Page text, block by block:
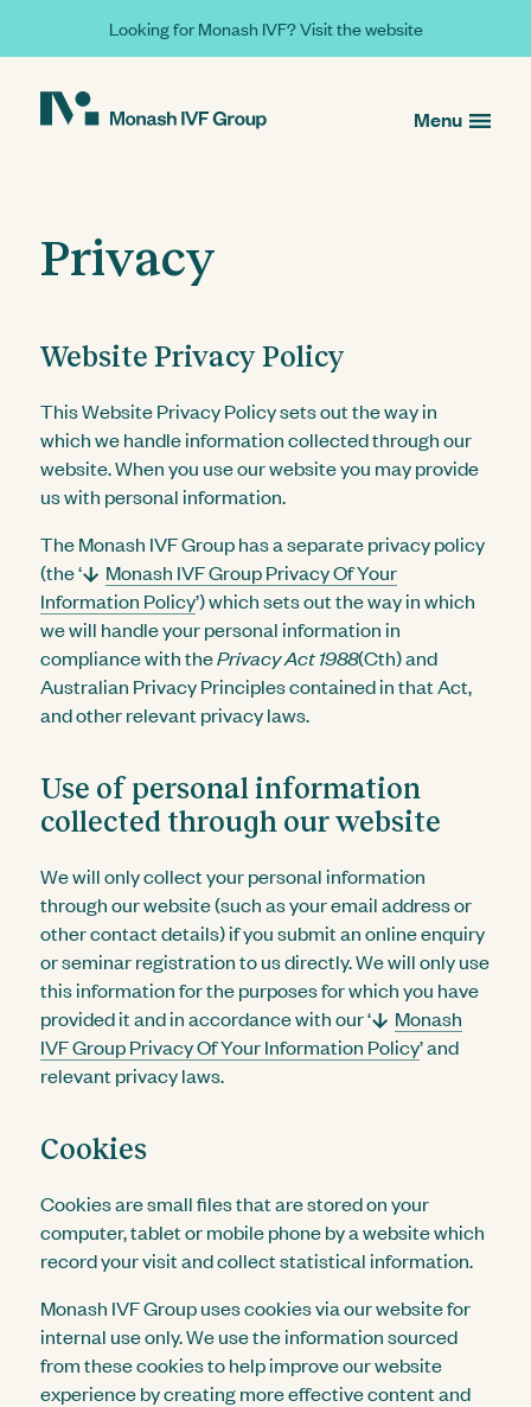
Looking for Monash IVF? Visit the website
Menu
Privacy
Website Privacy Policy
This Website Privacy Policy sets out the way in
which we handle information collected through our
website. When you use our website you may provide
us with personal information.
The Monash IVF Group has a separate privacy policy
(the ‘
Monash IVF Group Privacy Of Your
Information Policy’) which sets out the way in which
we will handle your personal information in
compliance with thePrivacy Act 1988(Cth) and
Australian Privacy Principles contained in that Act,
and other relevant privacy laws.
Use of personal information
collected through our website
We will only collect your personal information
through our website (such as your email address or
other contact details) if you submit an online enquiry
or seminar registration to us directly. We will only use
this information for the purposes for which you have
provided it and in accordance with our ‘
Monash
IVF Group Privacy Of Your Information Policy’ and
relevant privacy laws.
Cookies
Cookies are small files that are stored on your
computer, tablet or mobile phone by a website which
record your visit and collect statistical information.
Monash IVF Group uses cookies via our website for
internal use only. We use the information sourced
from these cookies to help improve our website
experience by creating more effective content and